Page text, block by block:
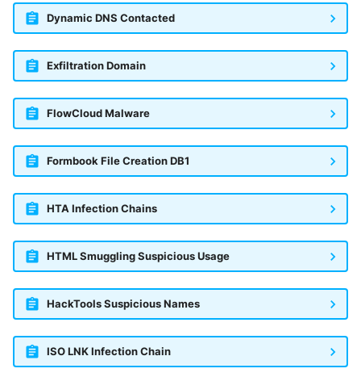
Dynamic DNS Contacted
Exfiltration Domain
FlowCloud Malware
Formbook File Creation DB1
HTA Infection Chains
HTML Smuggling Suspicious Usage
HackTools Suspicious Names
ISO LNK Infection Chain